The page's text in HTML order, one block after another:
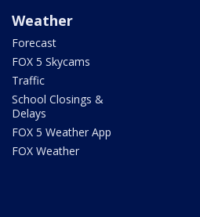
Weather
Forecast
FOX 5 Skycams
Traffic
School Closings &
Delays
FOX 5 Weather App
FOX Weather